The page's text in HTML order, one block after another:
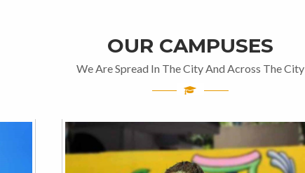
OUR CAMPUSES
We Are Spread In The City And Across The City